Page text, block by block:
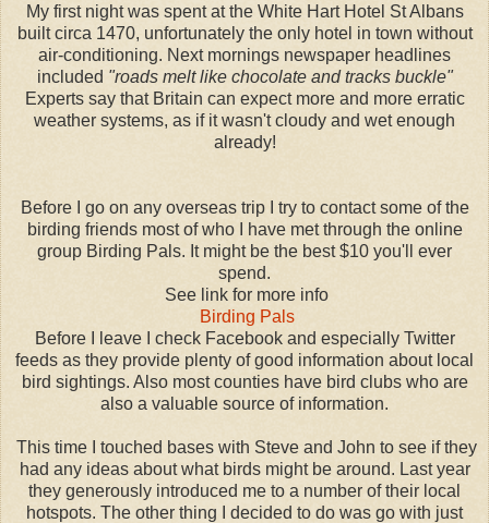
My first night was spent at the White Hart Hotel St Albans
built circa 1470, unfortunately the only hotel in town without
air-conditioning. Next mornings newspaper headlines
included "roads melt like chocolate and tracks buckle"
Experts say that Britain can expect more and more erratic
weather systems, as if it wasn't cloudy and wet enough
already!
Before I go on any overseas trip I try to contact some of the
birding friends most of who I have met through the online
group Birding Pals. It might be the best $10 you'll ever
spend.
See link for more info
Birding Pals
Before I leave I check Facebook and especially Twitter
feeds as they provide plenty of good information about local
bird sightings. Also most counties have bird clubs who are
also a valuable source of information.
This time I touched bases with Steve and John to see if they
had any ideas about what birds might be around. Last year
they generously introduced me to a number of their local
hotspots. The other thing I decided to do was go with just